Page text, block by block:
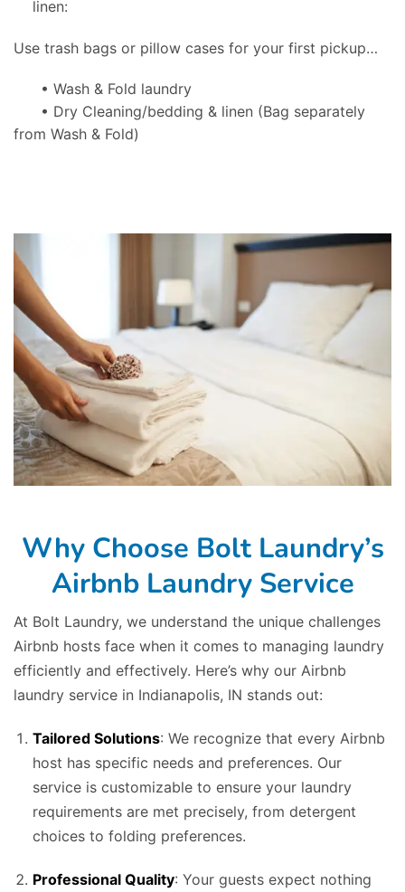
linen:
Use trash bags or pillow cases for your first pickup…
• Wash & Fold laundry
• Dry Cleaning/bedding & linen (Bag separately
from Wash & Fold)
Why Choose Bolt Laundry’s
Airbnb Laundry Service
At Bolt Laundry, we understand the unique challenges
Airbnb hosts face when it comes to managing laundry
efficiently and effectively. Here’s why our Airbnb
laundry service in Indianapolis, IN stands out:
Tailored Solutions: We recognize that every Airbnb
host has specific needs and preferences. Our
service is customizable to ensure your laundry
requirements are met precisely, from detergent
choices to folding preferences.
Professional Quality: Your guests expect nothing